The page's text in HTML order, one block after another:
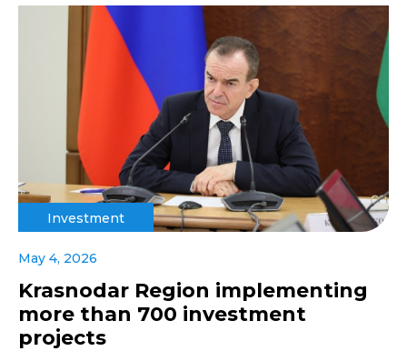
Investment
May 4, 2026
Krasnodar Region implementing
more than 700 investment
projects